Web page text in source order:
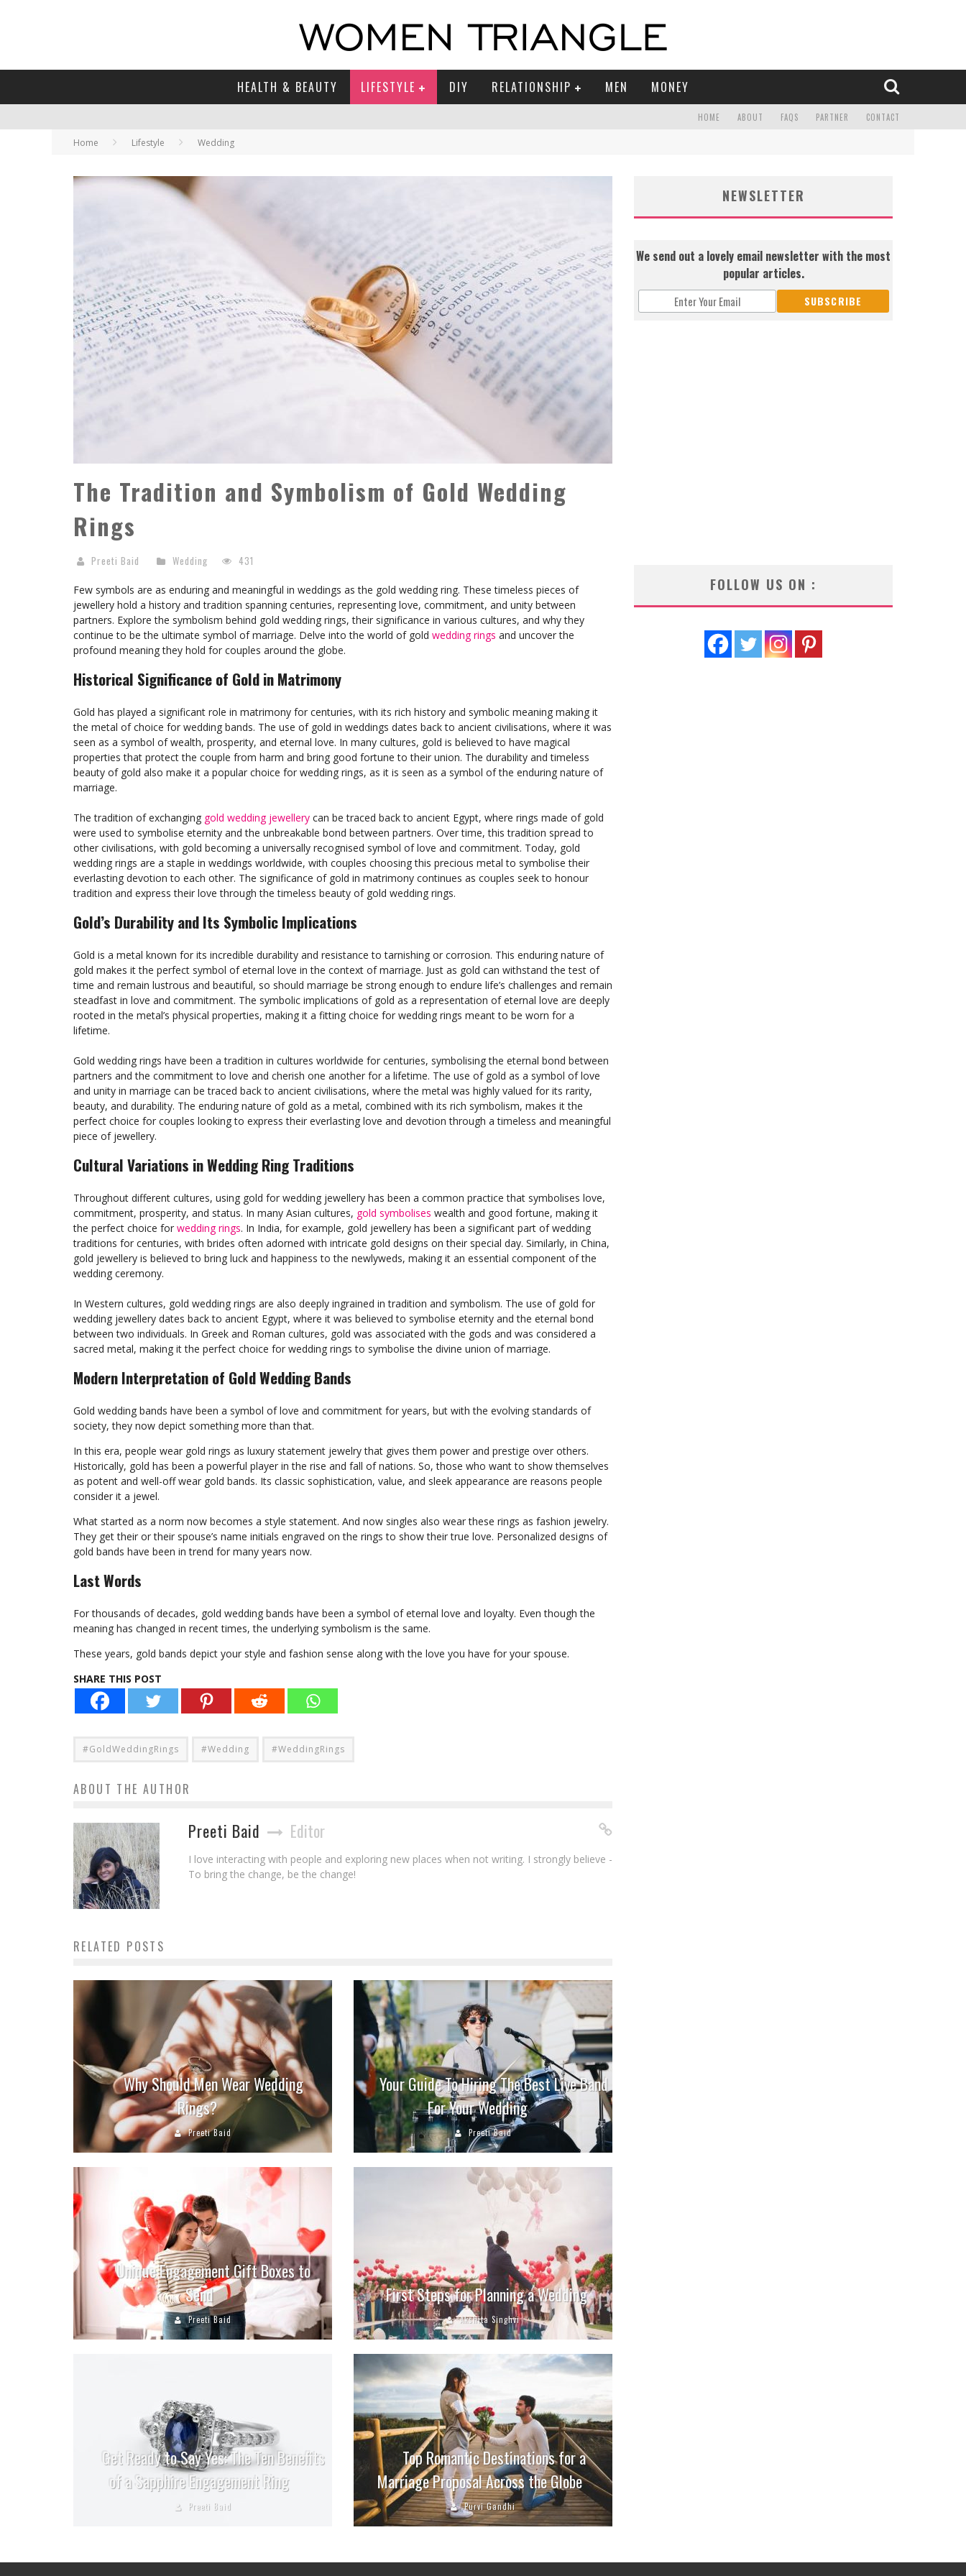
HEALTH & BEAUTY LIFESTYLE DIY RELATIONSHIP MEN MONEY
HOME ABOUT FAQS PARTNER CONTACT
Home Lifestyle Wedding
The Tradition and Symbolism of Gold Wedding
Rings
Preeti Baid Wedding 431
Few symbols are as enduring and meaningful in weddings as the gold wedding ring. These timeless pieces of
jewellery hold a history and tradition spanning centuries, representing love, commitment, and unity between
partners. Explore the symbolism behind gold wedding rings, their significance in various cultures, and why they
continue to be the ultimate symbol of marriage. Delve into the world of gold wedding rings and uncover the
profound meaning they hold for couples around the globe.
Historical Significance of Gold in Matrimony
Gold has played a significant role in matrimony for centuries, with its rich history and symbolic meaning making it
the metal of choice for wedding bands. The use of gold in weddings dates back to ancient civilisations, where it was
seen as a symbol of wealth, prosperity, and eternal love. In many cultures, gold is believed to have magical
properties that protect the couple from harm and bring good fortune to their union. The durability and timeless
beauty of gold also make it a popular choice for wedding rings, as it is seen as a symbol of the enduring nature of
marriage.
The tradition of exchanging gold wedding jewellery can be traced back to ancient Egypt, where rings made of gold
were used to symbolise eternity and the unbreakable bond between partners. Over time, this tradition spread to
other civilisations, with gold becoming a universally recognised symbol of love and commitment. Today, gold
wedding rings are a staple in weddings worldwide, with couples choosing this precious metal to symbolise their
everlasting devotion to each other. The significance of gold in matrimony continues as couples seek to honour
tradition and express their love through the timeless beauty of gold wedding rings.
Gold’s Durability and Its Symbolic Implications
Gold is a metal known for its incredible durability and resistance to tarnishing or corrosion. This enduring nature of
gold makes it the perfect symbol of eternal love in the context of marriage. Just as gold can withstand the test of
time and remain lustrous and beautiful, so should marriage be strong enough to endure life’s challenges and remain
steadfast in love and commitment. The symbolic implications of gold as a representation of eternal love are deeply
rooted in the metal’s physical properties, making it a fitting choice for wedding rings meant to be worn for a
lifetime.
Gold wedding rings have been a tradition in cultures worldwide for centuries, symbolising the eternal bond between
partners and the commitment to love and cherish one another for a lifetime. The use of gold as a symbol of love
and unity in marriage can be traced back to ancient civilisations, where the metal was highly valued for its rarity,
beauty, and durability. The enduring nature of gold as a metal, combined with its rich symbolism, makes it the
perfect choice for couples looking to express their everlasting love and devotion through a timeless and meaningful
piece of jewellery.
Cultural Variations in Wedding Ring Traditions
Throughout different cultures, using gold for wedding jewellery has been a common practice that symbolises love,
commitment, prosperity, and status. In many Asian cultures, gold symbolises wealth and good fortune, making it
the perfect choice for wedding rings. In India, for example, gold jewellery has been a significant part of wedding
traditions for centuries, with brides often adorned with intricate gold designs on their special day. Similarly, in China,
gold jewellery is believed to bring luck and happiness to the newlyweds, making it an essential component of the
wedding ceremony.
In Western cultures, gold wedding rings are also deeply ingrained in tradition and symbolism. The use of gold for
wedding jewellery dates back to ancient Egypt, where it was believed to symbolise eternity and the eternal bond
between two individuals. In Greek and Roman cultures, gold was associated with the gods and was considered a
sacred metal, making it the perfect choice for wedding rings to symbolise the divine union of marriage.
Modern Interpretation of Gold Wedding Bands
Gold wedding bands have been a symbol of love and commitment for years, but with the evolving standards of
society, they now depict something more than that.
In this era, people wear gold rings as luxury statement jewelry that gives them power and prestige over others.
Historically, gold has been a powerful player in the rise and fall of nations. So, those who want to show themselves
as potent and well-off wear gold bands. Its classic sophistication, value, and sleek appearance are reasons people
consider it a jewel.
What started as a norm now becomes a style statement. And now singles also wear these rings as fashion jewelry.
They get their or their spouse’s name initials engraved on the rings to show their true love. Personalized designs of
gold bands have been in trend for many years now.
Last Words
For thousands of decades, gold wedding bands have been a symbol of eternal love and loyalty. Even though the
meaning has changed in recent times, the underlying symbolism is the same.
These years, gold bands depict your style and fashion sense along with the love you have for your spouse.
SHARE THIS POST
#GoldWeddingRings #Wedding #WeddingRings
ABOUT THE AUTHOR
Preeti Baid Editor
I love interacting with people and exploring new places when not writing. I strongly believe -
To bring the change, be the change!
RELATED POSTS
Why Should Men Wear Wedding
Rings?
Preeti Baid
Your Guide To Hiring The Best Live Band
For Your Wedding
Preeti Baid
Unique Engagement Gift Boxes to
Send
Preeti Baid
First Steps for Planning a Wedding
Akshita Singhvi
Get Ready to Say Yes: The Ten Benefits
of a Sapphire Engagement Ring
Preeti Baid
Top Romantic Destinations for a
Marriage Proposal Across the Globe
Purvi Gandhi
NEWSLETTER
We send out a lovely email newsletter with the most
popular articles.
FOLLOW US ON :